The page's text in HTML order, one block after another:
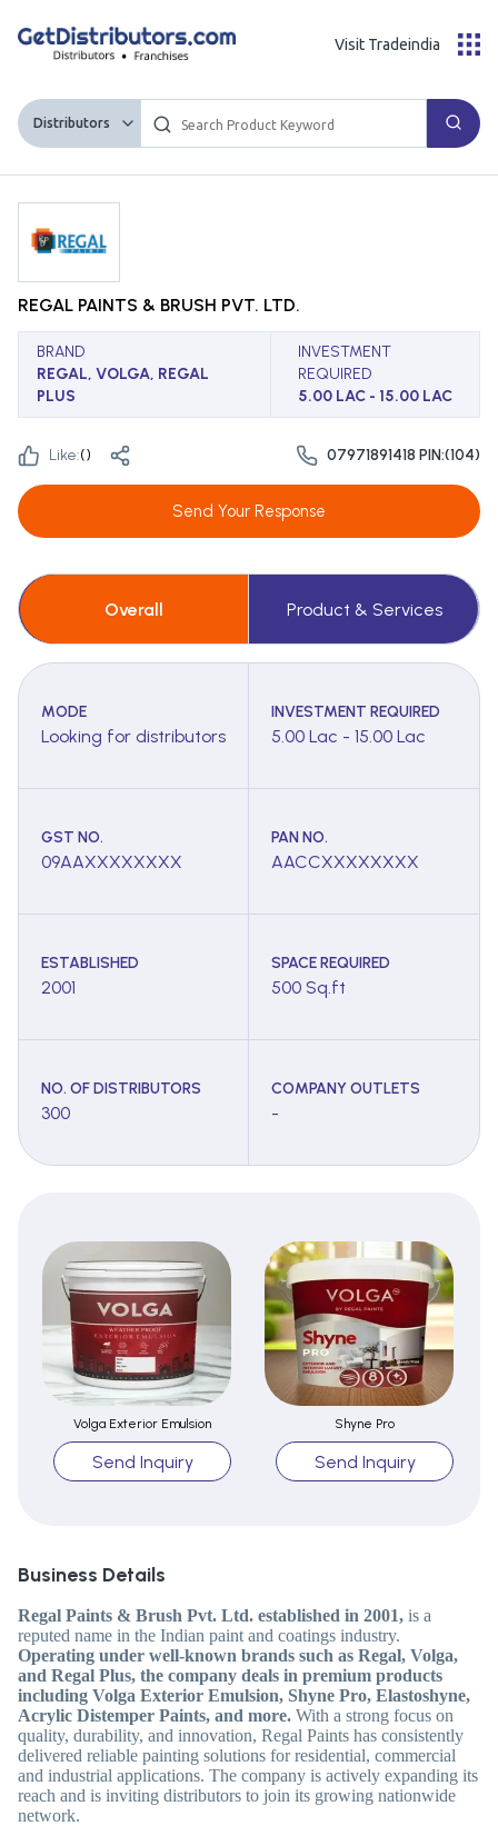
Distributors
Visit Tradeindia
REGAL PAINTS & BRUSH PVT. LTD.
BRAND
REGAL, VOLGA, REGAL
PLUS
INVESTMENT
REQUIRED
5.00 LAC - 15.00 LAC
Like:() 07971891418 PIN:(104)
Send Your Response
Overall Product & Services
MODE
Looking for distributors
INVESTMENT REQUIRED
5.00 Lac - 15.00 Lac
GST NO.
09AAXXXXXXXX
PAN NO.
AACCXXXXXXXX
ESTABLISHED
2001
SPACE REQUIRED
500 Sq.ft
NO. OF DISTRIBUTORS
300
COMPANY OUTLETS
-
Volga Exterior Emulsion
Send Inquiry
Shyne Pro
Send Inquiry
Business Details
Regal Paints & Brush Pvt. Ltd. established in 2001, is a
reputed name in the Indian paint and coatings industry.
Operating under well-known brands such as Regal, Volga,
and Regal Plus, the company deals in premium products
including Volga Exterior Emulsion, Shyne Pro, Elastoshyne,
Acrylic Distemper Paints, and more. With a strong focus on
quality, durability, and innovation, Regal Paints has consistently
delivered reliable painting solutions for residential, commercial
and industrial applications. The company is actively expanding its
reach and is inviting distributors to join its growing nationwide
network.